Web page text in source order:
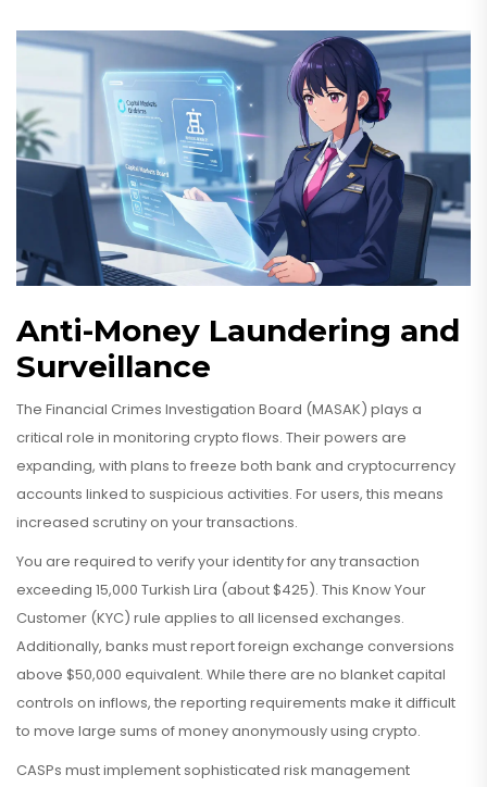
Anti-Money Laundering and
Surveillance
The Financial Crimes Investigation Board (MASAK) plays a
critical role in monitoring crypto flows. Their powers are
expanding, with plans to freeze both bank and cryptocurrency
accounts linked to suspicious activities. For users, this means
increased scrutiny on your transactions.
You are required to verify your identity for any transaction
exceeding 15,000 Turkish Lira (about $425). This Know Your
Customer (KYC) rule applies to all licensed exchanges.
Additionally, banks must report foreign exchange conversions
above $50,000 equivalent. While there are no blanket capital
controls on inflows, the reporting requirements make it difficult
to move large sums of money anonymously using crypto.
CASPs must implement sophisticated risk management